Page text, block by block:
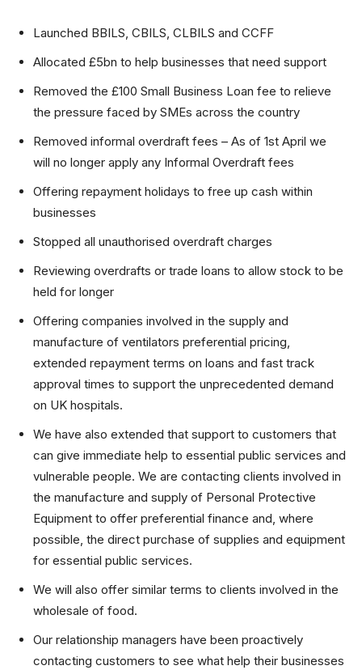
Launched BBILS, CBILS, CLBILS and CCFF
Allocated £5bn to help businesses that need support
Removed the £100 Small Business Loan fee to relieve
the pressure faced by SMEs across the country
Removed informal overdraft fees – As of 1st April we
will no longer apply any Informal Overdraft fees
Offering repayment holidays to free up cash within
businesses
Stopped all unauthorised overdraft charges
Reviewing overdrafts or trade loans to allow stock to be
held for longer
Offering companies involved in the supply and
manufacture of ventilators preferential pricing,
extended repayment terms on loans and fast track
approval times to support the unprecedented demand
on UK hospitals.
We have also extended that support to customers that
can give immediate help to essential public services and
vulnerable people. We are contacting clients involved in
the manufacture and supply of Personal Protective
Equipment to offer preferential finance and, where
possible, the direct purchase of supplies and equipment
for essential public services.
We will also offer similar terms to clients involved in the
wholesale of food.
Our relationship managers have been proactively
contacting customers to see what help their businesses